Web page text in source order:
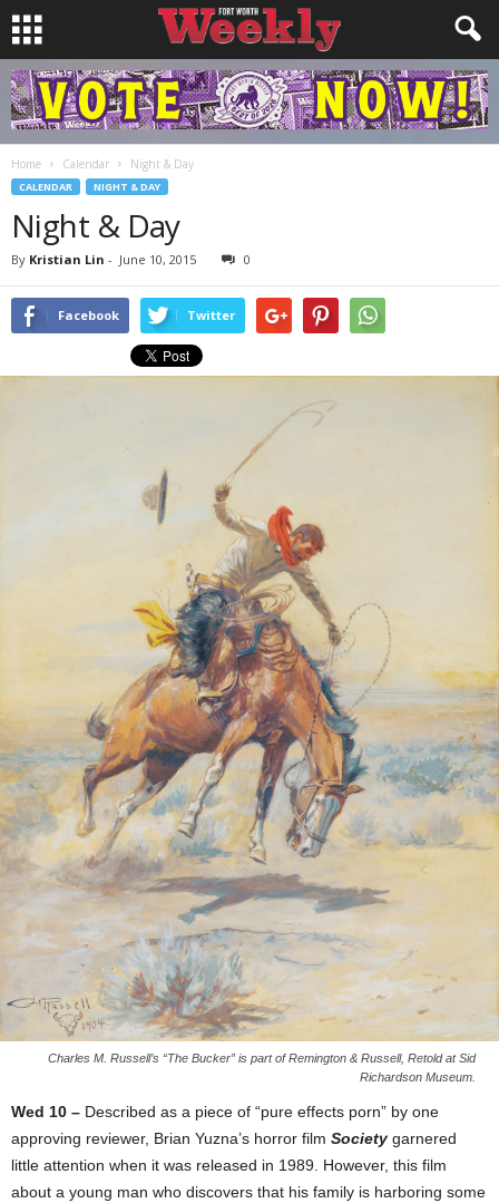
Home Calendar Night & Day
CALENDAR NIGHT & DAY
Night & Day
By Kristian Lin - June 10, 2015 0
Facebook Twitter
Charles M. Russell’s “The Bucker” is part of Remington & Russell, Retold at Sid
Richardson Museum.
Wed 10 – Described as a piece of “pure effects porn” by one
approving reviewer, Brian Yuzna’s horror film Society garnered
little attention when it was released in 1989. However, this film
about a young man who discovers that his family is harboring some